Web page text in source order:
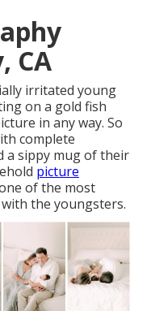
CA
irritated young
on a gold fish
in any way. So
complete
a sippy mug of their
picture
of the most
the youngsters.